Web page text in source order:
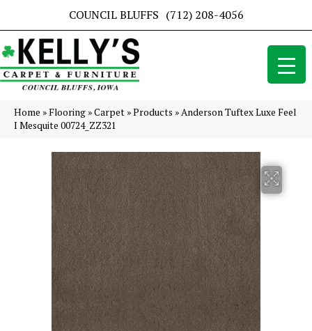
COUNCIL BLUFFS (712) 208-4056
Home »Flooring »Carpet »Products »Anderson Tuftex Luxe Feel
I Mesquite 00724_ZZ321